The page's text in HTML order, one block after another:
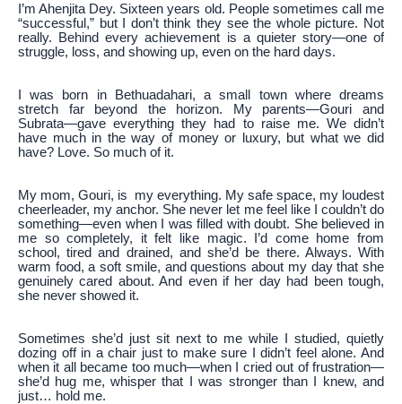
I’m Ahenjita Dey. Sixteen years old. People sometimes call me
“successful,” but I don’t think they see the whole picture. Not
really. Behind every achievement is a quieter story—one of
struggle, loss, and showing up, even on the hard days.
I was born in Bethuadahari, a small town where dreams
stretch far beyond the horizon. My parents—Gouri and
Subrata—gave everything they had to raise me. We didn’t
have much in the way of money or luxury, but what we did
have? Love. So much of it.
My mom, Gouri, is my everything. My safe space, my loudest
cheerleader, my anchor. She never let me feel like I couldn’t do
something—even when I was filled with doubt. She believed in
me so completely, it felt like magic. I’d come home from
school, tired and drained, and she’d be there. Always. With
warm food, a soft smile, and questions about my day that she
genuinely cared about. And even if her day had been tough,
she never showed it.
Sometimes she’d just sit next to me while I studied, quietly
dozing off in a chair just to make sure I didn’t feel alone. And
when it all became too much—when I cried out of frustration—
she’d hug me, whisper that I was stronger than I knew, and
just… hold me.